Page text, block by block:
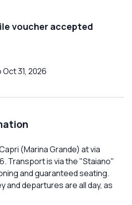
voucher accepted
Oct 31, 2026
(Marina Grande) at via
Transport is via the "Staiano"
and guaranteed seating.
and departures are all day, as